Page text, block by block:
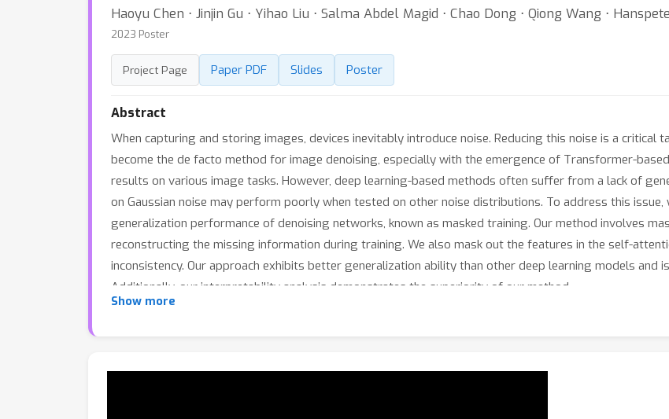
Haoyu Chen ⋅ Jinjin Gu ⋅ Yihao Liu ⋅ Salma Abdel Magid ⋅ Chao Dong ⋅ Qiong Wang ⋅
2023 Poster
Project Page Paper PDF Slides Poster
Abstract
When capturing and storing images, devices inevitably introduce noise. Reducing this noise is a critical
become the de facto method for image denoising, especially with the emergence of Transformer-
results on various image tasks. However, deep learning-based methods often suffer from a lack of
on Gaussian noise may perform poorly when tested on other noise distributions. To address this
generalization performance of denoising networks, known as masked training. Our method involves
reconstructing the missing information during training. We also mask out the features in the self-
inconsistency. Our approach exhibits better generalization ability than other deep learning models and
Additionally, our interpretability analysis demonstrates the superiority of our method.
Show more